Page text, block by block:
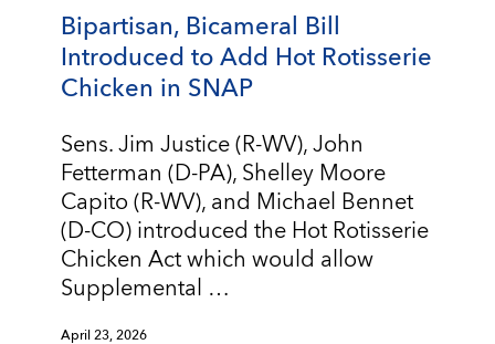
Bipartisan, Bicameral Bill
Introduced to Add Hot Rotisserie
Chicken in SNAP
Sens. Jim Justice (R-WV), John
Fetterman (D-PA), Shelley Moore
Capito (R-WV), and Michael Bennet
(D-CO) introduced the Hot Rotisserie
Chicken Act which would allow
Supplemental …
April 23, 2026